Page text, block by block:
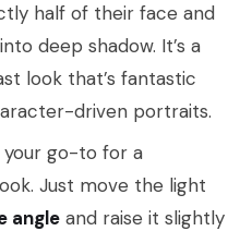
half of their face and
deep shadow. It’s a
look that’s fantastic
driven portraits.
your go-to for a
Just move the light
angle and raise it slightly